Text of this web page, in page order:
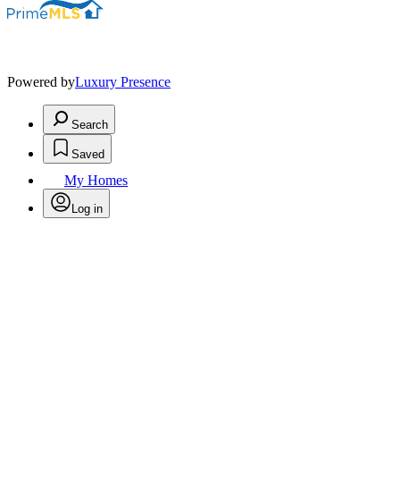
Powered byLuxury Presence
Search
Saved
My Homes
Log in